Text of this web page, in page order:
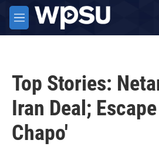
Skip to main content
M
e
Top Stories:
Iran Deal; Escape
Chapo'